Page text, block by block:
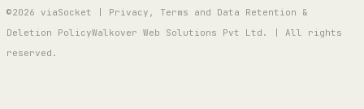
©2026 viaSocket | Privacy, Terms and Data Retention &
Deletion PolicyWalkover Web Solutions Pvt Ltd. | All rights
reserved.